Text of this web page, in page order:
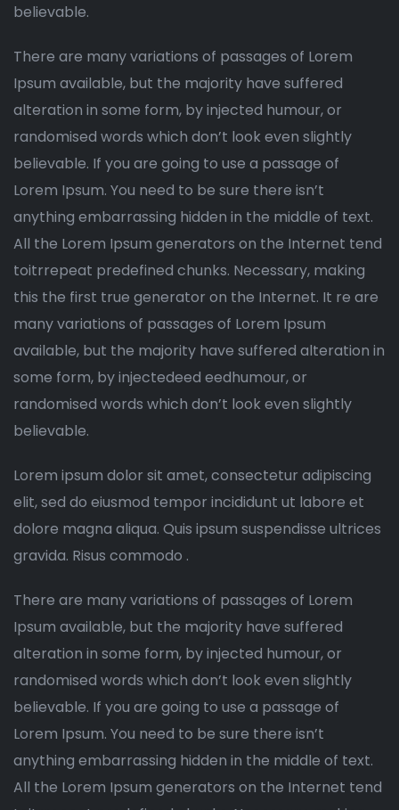
believable.
There are many variations of passages of Lorem
Ipsum available, but the majority have suffered
alteration in some form, by injected humour, or
randomised words which don’t look even slightly
believable. If you are going to use a passage of
Lorem Ipsum. You need to be sure there isn’t
anything embarrassing hidden in the middle of text.
All the Lorem Ipsum generators on the Internet tend
toitrrepeat predefined chunks. Necessary, making
this the first true generator on the Internet. It re are
many variations of passages of Lorem Ipsum
available, but the majority have suffered alteration in
some form, by injectedeed eedhumour, or
randomised words which don’t look even slightly
believable.
Lorem ipsum dolor sit amet, consectetur adipiscing
elit, sed do eiusmod tempor incididunt ut labore et
dolore magna aliqua. Quis ipsum suspendisse ultrices
gravida. Risus commodo .
There are many variations of passages of Lorem
Ipsum available, but the majority have suffered
alteration in some form, by injected humour, or
randomised words which don’t look even slightly
believable. If you are going to use a passage of
Lorem Ipsum. You need to be sure there isn’t
anything embarrassing hidden in the middle of text.
All the Lorem Ipsum generators on the Internet tend